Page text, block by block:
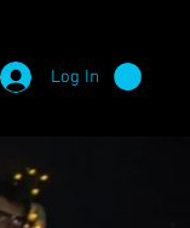
Log In